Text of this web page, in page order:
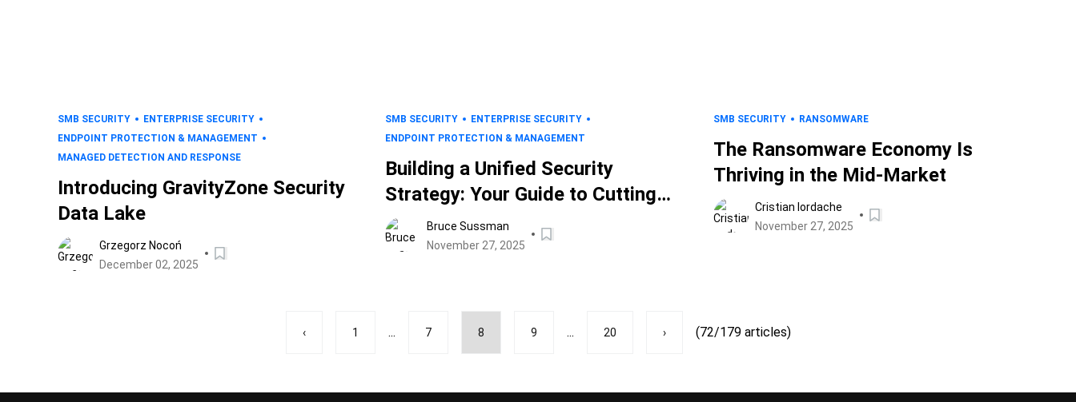
SMB SECURITY
ENTERPRISE SECURITY
ENDPOINT PROTECTION & MANAGEMENT
MANAGED DETECTION AND RESPONSE
Introducing GravityZone Security
Data Lake
Grzegorz Nocoń
December 02, 2025
SMB SECURITY
ENTERPRISE SECURITY
ENDPOINT PROTECTION & MANAGEMENT
Building a Unified Security
Strategy: Your Guide to Cutting
Complexity and Strengthening
Defense
Bruce Sussman
November 27, 2025
SMB SECURITY RANSOMWARE
The Ransomware Economy Is
Thriving in the Mid-Market
Cristian Iordache
November 27, 2025
‹ 1 ... 7 8 9 ... 20 › (72/179 articles)